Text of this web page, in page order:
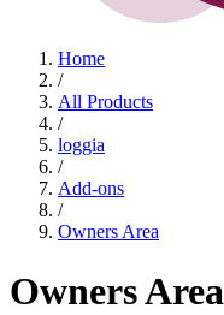
Home
/
All Products
/
loggia
/
Add-ons
/
Owners Area
Owners Area